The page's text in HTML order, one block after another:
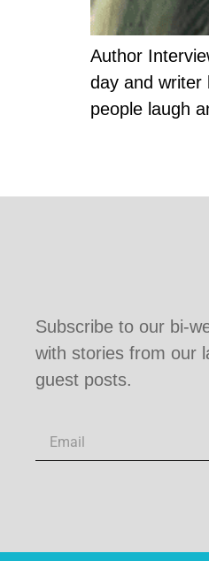
Author
day and writer
people laugh
Subscribe to our bi-
with stories from our
guest posts.